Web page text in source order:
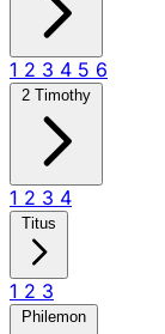
1 2 3 4 5 6
2 Timothy
1 2 3 4
Titus
1 2 3
Philemon